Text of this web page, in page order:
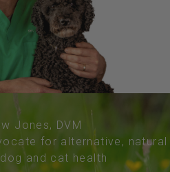
Jones, DVM
for alternative, natural
and cat health